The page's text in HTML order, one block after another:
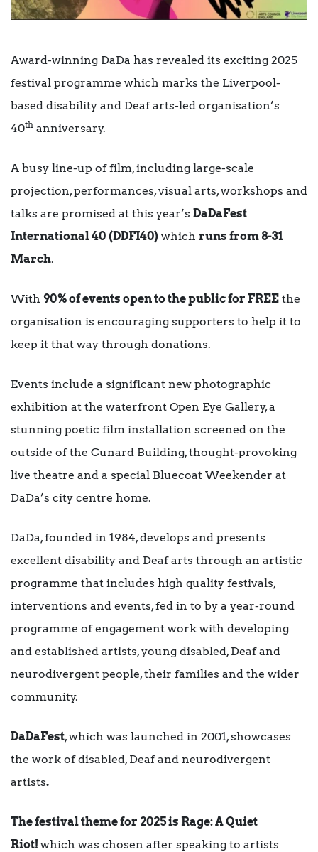
Award-winning DaDa has revealed its exciting 2025
festival programme which marks the Liverpool-
based disability and Deaf arts-led organisation’s
40th anniversary.
A busy line-up of film, including large-scale
projection, performances, visual arts, workshops and
talks are promised at this year’s DaDaFest
International 40 (DDFI40) which runs from 8-31
March.
With 90% of events open to the public for FREE the
organisation is encouraging supporters to help it to
keep it that way through donations.
Events include a significant new photographic
exhibition at the waterfront Open Eye Gallery, a
stunning poetic film installation screened on the
outside of the Cunard Building, thought-provoking
live theatre and a special Bluecoat Weekender at
DaDa’s city centre home.
DaDa, founded in 1984, develops and presents
excellent disability and Deaf arts through an artistic
programme that includes high quality festivals,
interventions and events, fed in to by a year-round
programme of engagement work with developing
and established artists, young disabled, Deaf and
neurodivergent people, their families and the wider
community.
DaDaFest, which was launched in 2001, showcases
the work of disabled, Deaf and neurodivergent
artists.
The festival theme for 2025 is Rage: A Quiet
Riot! which was chosen after speaking to artists